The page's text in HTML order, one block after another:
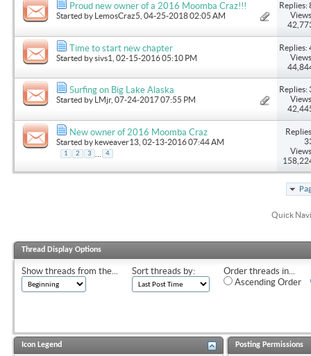
Proud new owner of a 2016 Moomba Craz!!!
Started by LemosCraz5 , 04-25-2018 02:05 AM
Replies:
Time to start new chapter
Started bysivs1 , 02-15-2016 05:10 PM
Replies:
Surfing on Big Lake Alaska
Started by LMjr, 07-24-2017 07:55 PM
Replies:
New owner of 2016 Moomba Craz
Started by keweaver13 , 02-13-2016 07:44 AM
1 2 3 4
Quick
Thread Display Options
Show threads from the... Sort threads by:
Order threads in...
Ascending Order
Icon Legend Posting Permissions